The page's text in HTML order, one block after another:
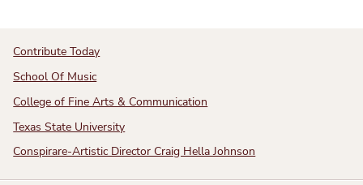
Contribute Today
School Of Music
College of Fine Arts & Communication
Texas State University
Conspirare-Artistic Director Craig Hella Johnson